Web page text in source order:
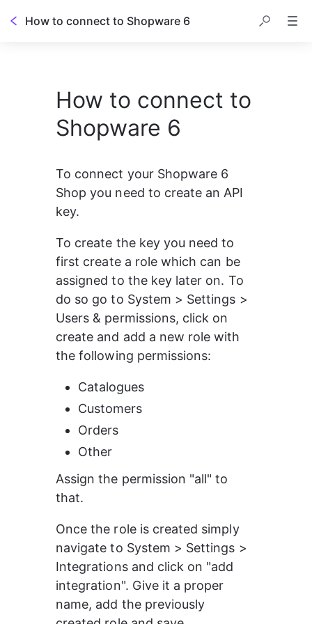
How to connect to Shopware 6
How to connect to
Shopware 6
To connect your Shopware 6
Shop you need to create an API
key.
To create the key you need to
first create a role which can be
assigned to the key later on. To
do so go to System > Settings >
Users & permissions, click on
create and add a new role with
the following permissions:
Catalogues
Customers
Orders
Other
Assign the permission "all" to
that.
Once the role is created simply
navigate to System > Settings >
Integrations and click on "add
integration". Give it a proper
name, add the previously